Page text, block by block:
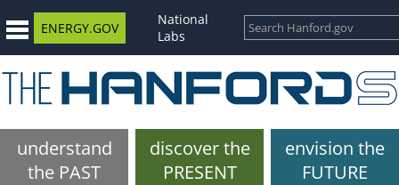
ENERGY.GOV
National
Labs
understand
the PAST
discover the
PRESENT
envision the
FUTURE